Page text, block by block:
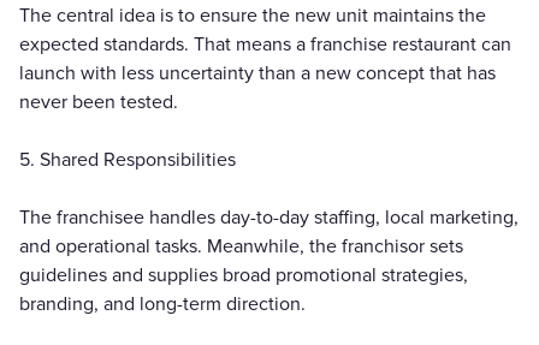
The central idea is to ensure the new unit maintains the
expected standards. That means a franchise restaurant can
launch with less uncertainty than a new concept that has
never been tested.
5. Shared Responsibilities
The franchisee handles day-to-day staffing, local marketing,
and operational tasks. Meanwhile, the franchisor sets
guidelines and supplies broad promotional strategies,
branding, and long-term direction.